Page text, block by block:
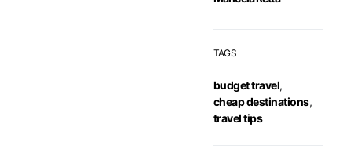
TAGS
budget travel,
cheap destinations,
travel tips